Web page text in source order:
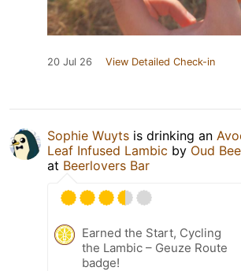
20 Jul 26 View Detailed Check-in
Sophie Wuyts is drinking an
Leaf Infused Lambic by Oud
at Beerlovers Bar
Earned the Start, Cycling
the Lambic – Geuze Route
badge!